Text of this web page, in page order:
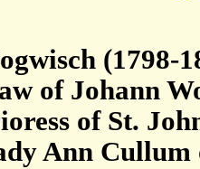
(1798-
of Johann
of St.
Ann